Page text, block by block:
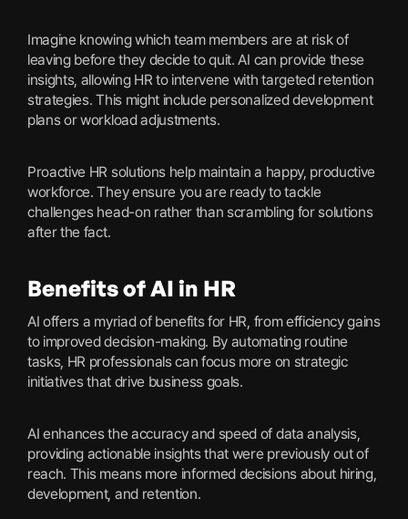
Imagine knowing which team members are at risk of
leaving before they decide to quit. AI can provide these
insights, allowing HR to intervene with targeted retention
strategies. This might include personalized development
plans or workload adjustments.
Proactive HR solutions help maintain a happy, productive
workforce. They ensure you are ready to tackle
challenges head-on rather than scrambling for solutions
after the fact.
Benefits of AI in HR
AI offers a myriad of benefits for HR, from efficiency gains
to improved decision-making. By automating routine
tasks, HR professionals can focus more on strategic
initiatives that drive business goals.
AI enhances the accuracy and speed of data analysis,
providing actionable insights that were previously out of
reach. This means more informed decisions about hiring,
development, and retention.